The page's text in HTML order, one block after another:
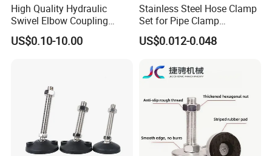
High Quality Hydraulic
Swivel Elbow Coupling
Hydraulic Fitting
US$0.10-10.00
Stainless Steel Hose Clamp
Set for Pipe Clamp
Hydraulic Machinery
Industrial Pipe Hose Clamp
US$0.012-0.048